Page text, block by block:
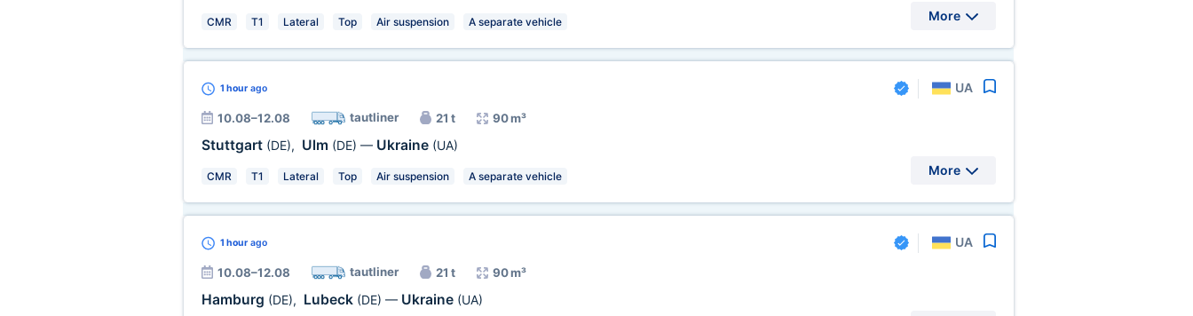
CMR T1 Lateral Top Air suspension A separate vehicle More
1 hourago UA
10.08–12.08 tautliner 21 t 90 m³
Stuttgart (DE), Ulm (DE) — Ukraine (UA)
CMR T1 Lateral Top Air suspension A separate vehicle More
1 hourago UA
10.08–12.08 tautliner 21 t 90 m³
Hamburg (DE), Lubeck (DE) — Ukraine (UA)